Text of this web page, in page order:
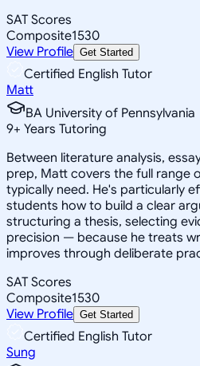
SAT Scores
Composite1530
View Profile Get Started
Certified English Tutor
Matt
BA University of Pennsylvania
9+ Years Tutoring
Between literature analysis,
prep, Matt covers the full range
typically need. He's particularly
students how to build a clear
structuring a thesis, selecting
precision — because he treats
improves through deliberate
SAT Scores
Composite1530
View Profile Get Started
Certified English Tutor
Sung